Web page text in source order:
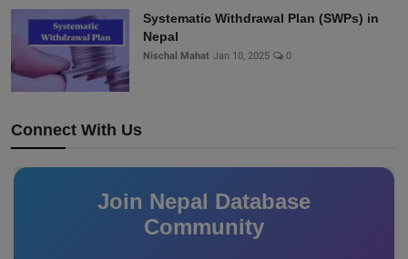
Systematic Withdrawal Plan (SWPs) in
Nepal
Nischal Mahat Jan 10, 2025 0
Connect With Us
Join Nepal Database
Community